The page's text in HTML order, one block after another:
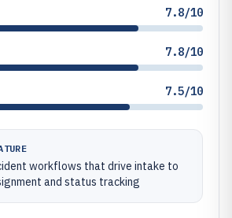
7.8/10
7.8/10
7.5/10
workflows that drive intake to
and status tracking